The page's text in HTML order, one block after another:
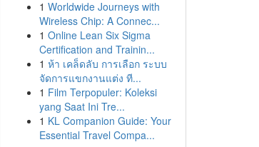
1 Worldwide Journeys with
Wireless Chip: A Connec...
1 Online Lean Six Sigma
Certification and Trainin...
1 ห้า เคล็ดลับ การเลือก ระบบ
จัดการแขกงานแต่ง ที...
1 Film Terpopuler: Koleksi
yang Saat Ini Tre...
1 KL Companion Guide: Your
Essential Travel Compa...